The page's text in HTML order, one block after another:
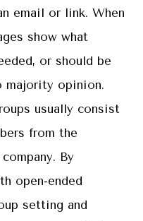
email or link. When
show what
or should be
majority opinion.
usually consist
from the
By
open-ended
setting and